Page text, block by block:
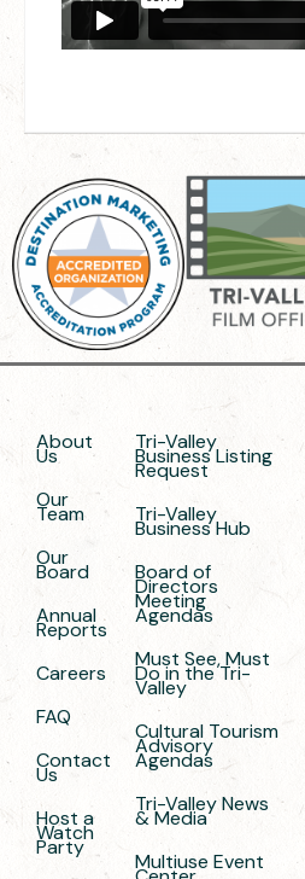
About
Us
Our
Team
Our
Board
Annual
Reports
Careers
FAQ
Contact
Us
Host a
Watch
Party
Tri-Valley
Business Listing
Request
Tri-Valley
Business Hub
Board of
Directors
Meeting
Agendas
Must See, Must
Do in the Tri-
Valley
Cultural Tourism
Advisory
Agendas
Tri-Valley News
& Media
Multiuse Event